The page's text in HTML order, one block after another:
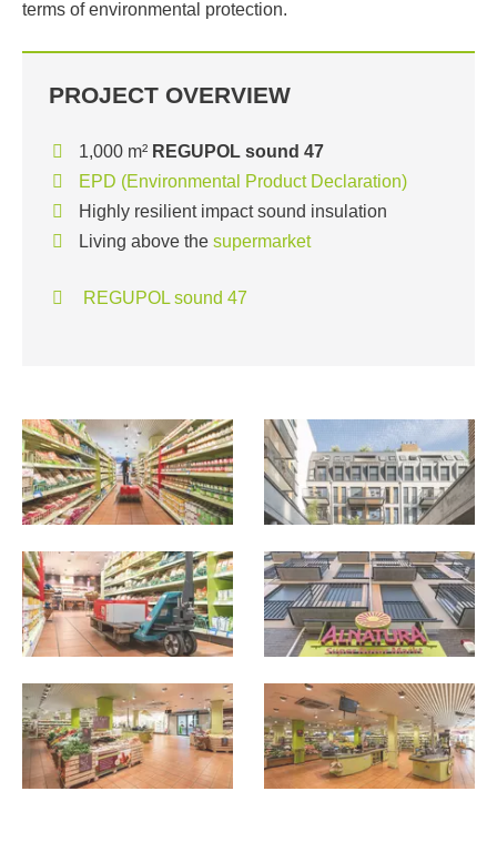
terms of environmental protection.
PROJECT OVERVIEW
1,000 m² REGUPOL sound 47
EPD (Environmental Product Declaration)
Highly resilient impact sound insulation
Living above thesupermarket
REGUPOL sound 47